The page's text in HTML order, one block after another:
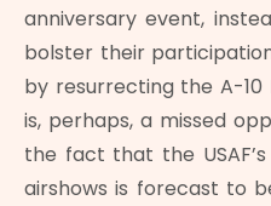
anniversary event,
bolster their
by resurrecting the A-10
is, perhaps, a missed
the fact that the
airshows is forecast to